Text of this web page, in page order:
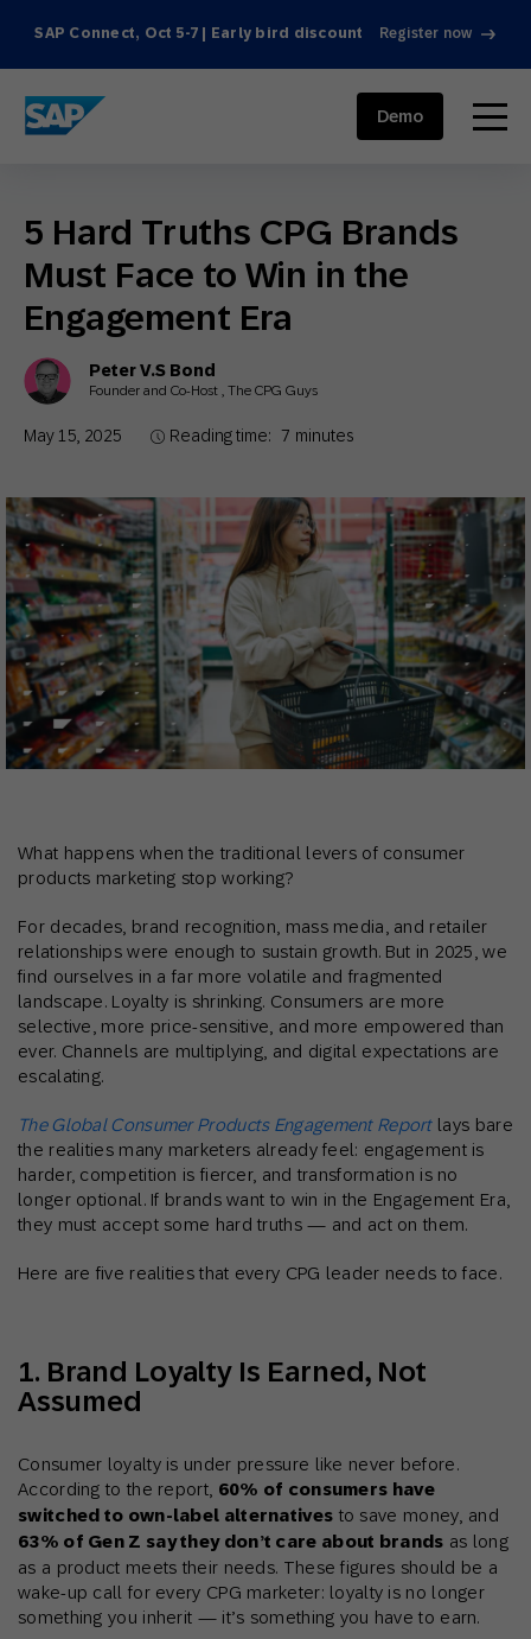
SAP Connect, Oct 5-7 | Early bird discount Register now
SAP ENGAGEMENT CLOUD menu
Demo
5 Hard Truths CPG Brands
Must Face to Win in the
Engagement Era
Peter V.S Bond
Founder and Co-Host , The CPG Guys
May 15, 2025 Reading time: 7 minutes
What happens when the traditional levers of consumer
products marketing stop working?
For decades, brand recognition, mass media, and retailer
relationships were enough to sustain growth. But in 2025, we
find ourselves in a far more volatile and fragmented
landscape. Loyalty is shrinking. Consumers are more
selective, more price-sensitive, and more empowered than
ever. Channels are multiplying, and digital expectations are
escalating.
The Global Consumer Products Engagement Reportlays bare
the realities many marketers already feel: engagement is
harder, competition is fiercer, and transformation is no
longer optional. If brands want to win in the Engagement Era,
they must accept some hard truths — and act on them.
Here are five realities that every CPG leader needs to face.
1. Brand Loyalty Is Earned, Not
Assumed
Consumer loyalty is under pressure like never before.
According to the report, 60% of consumers have
switched to own-label alternatives to save money, and
63% of Gen Z say they don’t care about brands as long
as a product meets their needs. These figures should be a
wake-up call for every CPG marketer: loyalty is no longer
something you inherit — it’s something you have to earn.